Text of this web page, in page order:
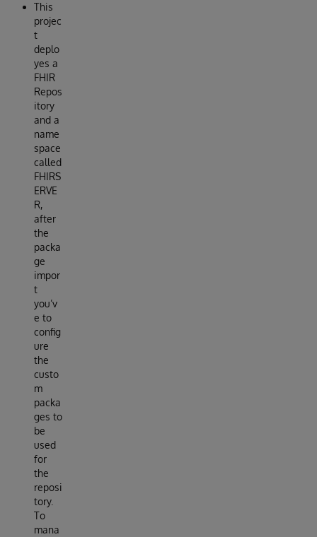
This
projec
t
deplo
yes a
FHIR
Repos
itory
and a
name
space
called
FHIRS
ERVE
R,
after
the
packa
ge
impor
t
you’v
e to
config
ure
the
custo
m
packa
ges to
be
used
for
the
reposi
tory.
To
mana